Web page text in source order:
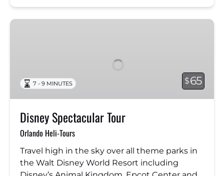
Disney
$65
7 - 9 MINUTES
Disney Spectacular Tour
Orlando Heli-Tours
Travel high in the sky over all theme parks in
the Walt Disney World Resort including